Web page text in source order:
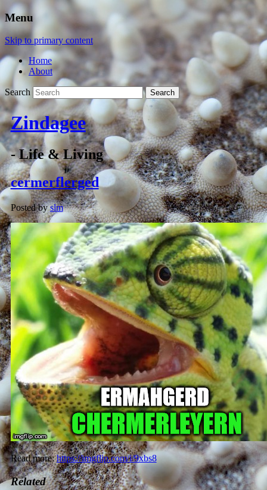
Menu
Skip to primary content
Home
About
Search
Zindagee
- Life & Living
cermerflerged
Posted byslm
Read more:https://imgflip.com/i/9xbs8
Related